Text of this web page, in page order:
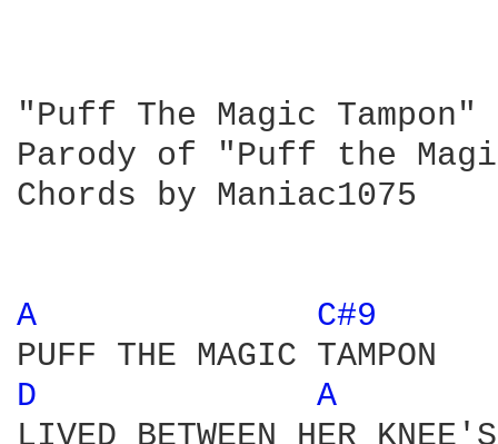
"Puff The Magic
Parody of "Puff the
Chords by Maniac1075
A
C#9
D
A